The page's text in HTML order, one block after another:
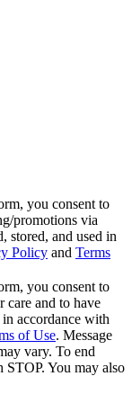
you consent to
promotions via
stored, and used in
Policy and Terms
you consent to
care and to have
in accordance with
of Use. Message
vary. To end
You may also